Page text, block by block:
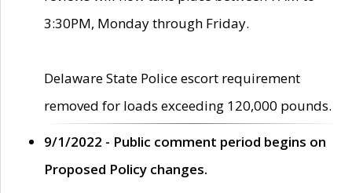
3:30PM, Monday through Friday.
Delaware State Police escort requirement
removed for loads exceeding 120,000 pounds.
9/1/2022 - Public comment period begins on
Proposed Policy changes.